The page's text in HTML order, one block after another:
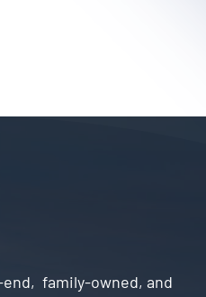
family-owned, and